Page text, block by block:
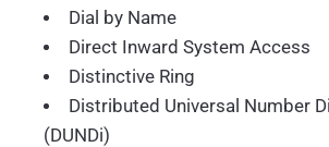
Dial by Name
Direct Inward System Access
Distinctive Ring
Distributed Universal Number
(DUNDi)